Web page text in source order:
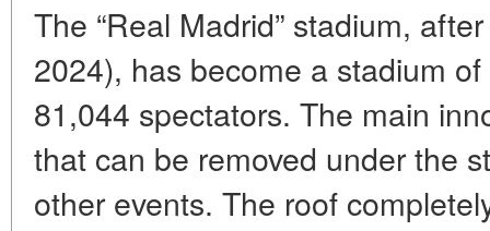
The “Real Madrid” stadium,
2024), has become a stadium
81,044 spectators. The main
that can be removed under the
other events. The roof